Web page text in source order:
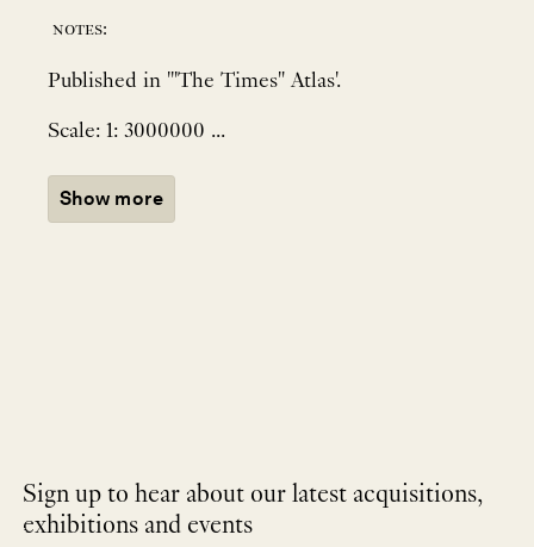
notes:
Published in '"The Times" Atlas'.
Scale: 1: 3000000 ...
Show more
Sign up to hear about our latest acquisitions,
exhibitions and events
NEWLETTER
*